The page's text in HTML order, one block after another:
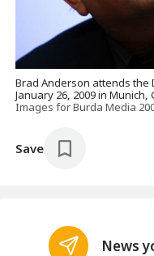
Brad Anderson attends the
January 26, 2009 in Munich,
Images for Burda Media
Save
News